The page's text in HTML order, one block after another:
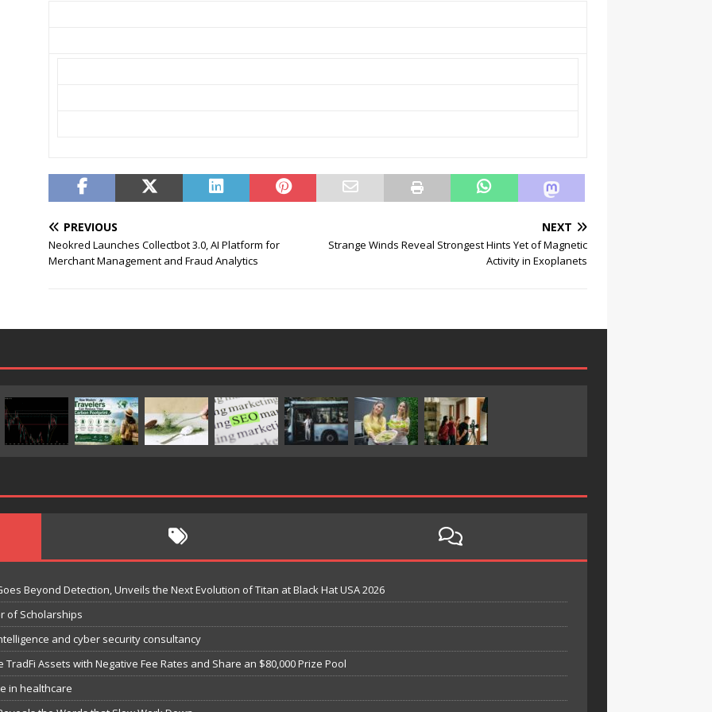
PREVIOUS
Neokred Launches Collectbot 3.0, AI Platform for
Merchant Management and Fraud Analytics
NEXT
Strange Winds Reveal Strongest Hints Yet of Magnetic
Activity in Exoplanets
Beyond Detection, Unveils the Next Evolution of Titan at Black Hat USA 2026
of Scholarships
and cyber security consultancy
TradFi Assets with Negative Fee Rates and Share an $80,000 Prize Pool
in healthcare